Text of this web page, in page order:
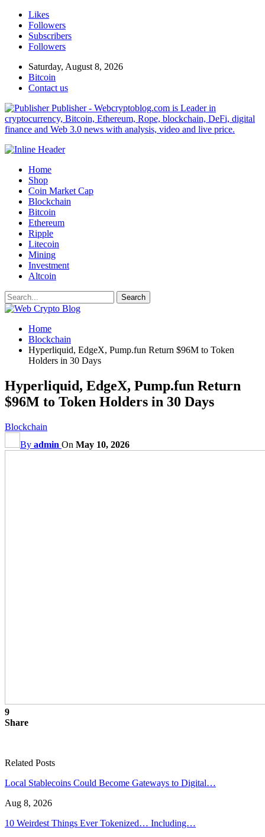
Likes
Followers
Subscribers
Followers
Saturday, August 8, 2026
Bitcoin
Contact us
Publisher - Webcryptoblog.com is Leader in
cryptocurrency, Bitcoin, Ethereum, Rope, blockchain, DeFi, digital
finance and Web 3.0 news with analysis, video and live price.
Home
Shop
Coin Market Cap
Blockchain
Bitcoin
Ethereum
Ripple
Litecoin
Mining
Investment
Altcoin
Home
Blockchain
Hyperliquid, EdgeX, Pump.fun Return $96M to Token
Holders in 30 Days
Hyperliquid, EdgeX, Pump.fun Return
$96M to Token Holders in 30 Days
Blockchain
By admin On May 10, 2026
9
Share
Related Posts
Local Stablecoins Could Become Gateways to Digital…
Aug 8, 2026
10 Weirdest Things Ever Tokenized… Including…